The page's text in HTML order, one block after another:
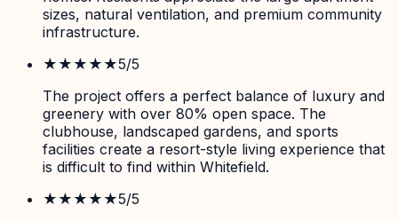
sizes, natural ventilation, and premium community
infrastructure.
★★★★★5/5
The project offers a perfect balance of luxury and
greenery with over 80% open space. The
clubhouse, landscaped gardens, and sports
facilities create a resort-style living experience that
is difficult to find within Whitefield.
★★★★★5/5